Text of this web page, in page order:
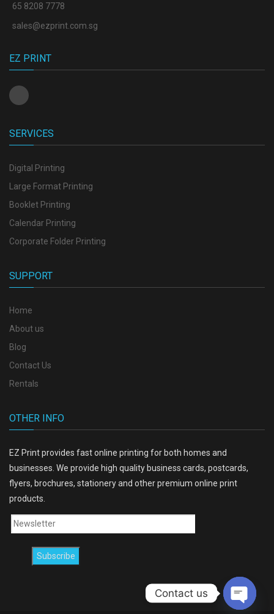
65 8208 7778
sales@ezprint.com.sg
EZ PRINT
SERVICES
Digital Printing
Large Format Printing
Booklet Printing
Calendar Printing
Corporate Folder Printing
SUPPORT
Home
About us
Blog
Contact Us
Rentals
OTHER INFO
EZ Print provides fast online printing for both homes and
businesses. We provide high quality business cards, postcards,
flyers, brochures, stationery and other premium online print
products.
Contact us